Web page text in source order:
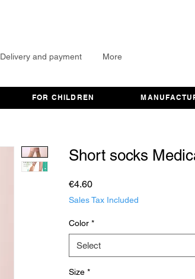
Delivery and payment More
FOR CHILDREN
Short socks
€4.60Price
Sales Tax Included
Color *
Select
Size *